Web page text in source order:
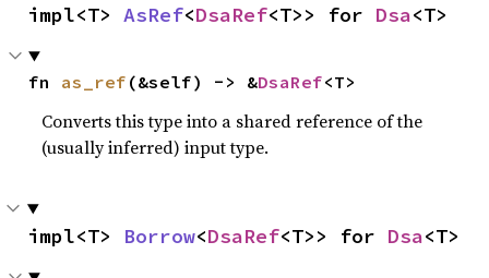
impl<T> AsRef<DsaRef<T>> for Dsa<T>
fn as_ref (&self) -> &DsaRef<T>
Converts this type into a shared reference of the
(usually inferred) input type.
impl<T> Borrow<DsaRef<T>> for Dsa<T>